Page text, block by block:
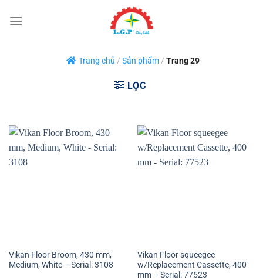
qua
Trang chủ / Sản phẩm/ Trang 29
LỌC
Vikan Floor Broom, 430 mm,
Medium, White – Serial: 3108
Vikan Floor squeegee
w/Replacement Cassette, 400
mm – Serial: 77523